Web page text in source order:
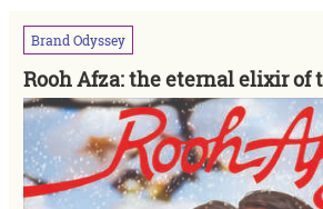
BrandOdyssey
Rooh Afza: the eternal elixir of